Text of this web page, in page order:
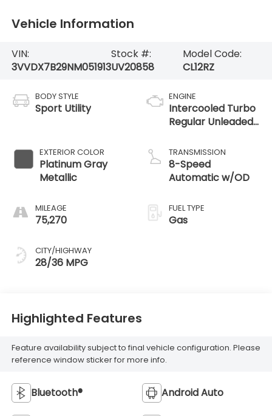
Vehicle Information
VIN:
3VVDX7B29NM051913
Stock #:
UV20858
Model Code:
CL12RZ
BODY STYLE
Sport Utility
EXTERIOR COLOR
Platinum Gray
Metallic
MILEAGE
75,270
CITY/HIGHWAY
28/36 MPG
ENGINE
Intercooled Turbo
Regular Unleaded
TRANSMISSION
8-Speed
Automatic w/OD
FUEL TYPE
Gas
Highlighted Features
Feature availability subject to final vehicle configuration. Please
reference window sticker for more info.
Bluetooth® Android Auto